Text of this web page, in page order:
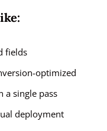
fields
optimized
a single pass
deployment